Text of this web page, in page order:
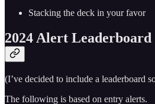
Stacking the deck in your favor
2024 Alert Leaderboard
(I’ve decided to include a leaderboard
The following is based on entry alerts.